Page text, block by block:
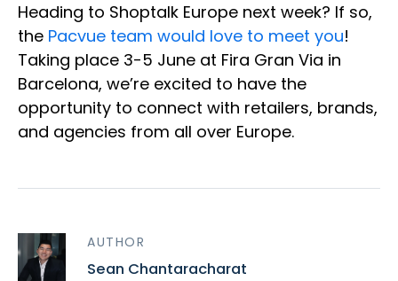
Heading to Shoptalk Europe next week? If so,
the Pacvue team would love to meet you!
Taking place 3-5 June at Fira Gran Via in
Barcelona, we’re excited to have the
opportunity to connect with retailers, brands,
and agencies from all over Europe.
AUTHOR
Sean Chantaracharat